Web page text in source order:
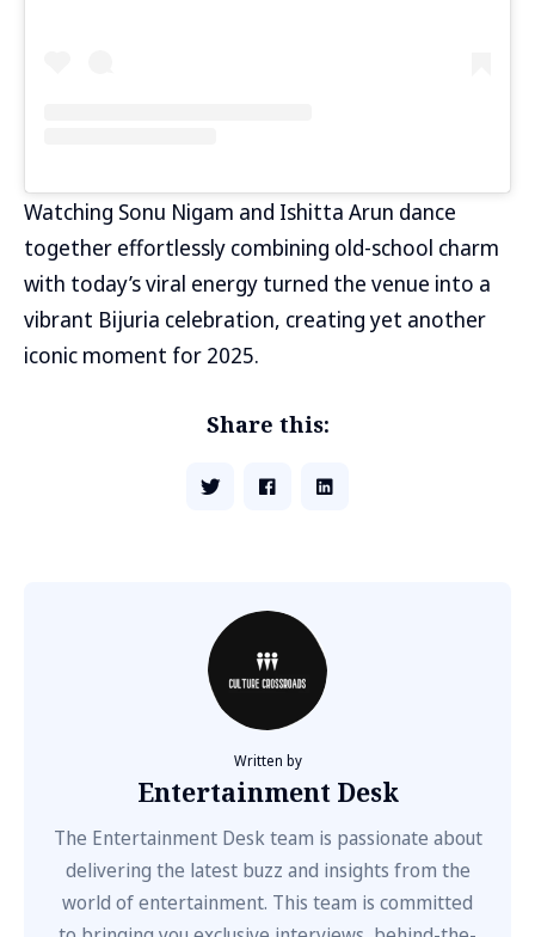
Watching Sonu Nigam and Ishitta Arun dance
together effortlessly combining old-school charm
with today’s viral energy turned the venue into a
vibrant Bijuria celebration, creating yet another
iconic moment for 2025.
Share this:
Written by
Entertainment Desk
The Entertainment Desk team is passionate about
delivering the latest buzz and insights from the
world of entertainment. This team is committed